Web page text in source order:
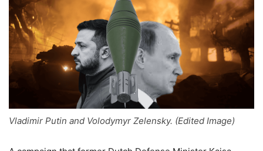
Vladimir Putin and Volodymyr Zelensky. (Edited Image)